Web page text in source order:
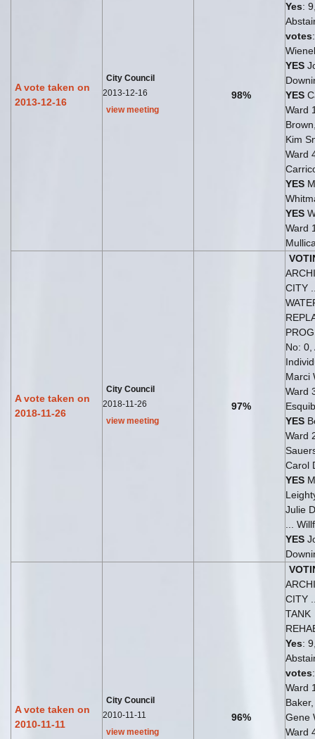
A vote taken on
2013-12-16
City Council
2013-12-16
view meeting
98%
Yes:
votes
YES
YES
Ward
Kim
Ward
YES
YES
Ward
A vote taken on
2018-11-26
City Council
2018-11-26
view meeting
97%
CITY
No: 0,
Marci
Ward
YES
Ward
Carol
YES
Julie
...
YES
A vote taken on
2010-11-11
City Council
2010-11-11
view meeting
96%
CITY
TANK
Yes:
votes
Ward
Gene
Ward